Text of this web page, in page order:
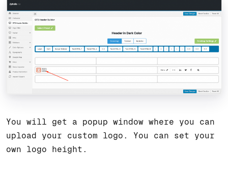
You will get a popup window where you can
upload your custom logo. You can set your
own logo height.